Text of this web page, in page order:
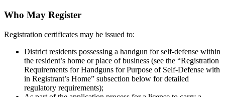
Who May Register
Registration certificates may be issued to:
District residents possessing a handgun for self-defense within
the resident’s home or place of business (see the “Registration
Requirements for Handguns for Purpose of Self-Defense with
in Registrant’s Home” subsection below for detailed
regulatory requirements);